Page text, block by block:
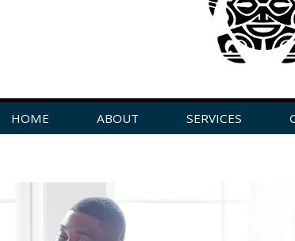
HOME ABOUT SERVICES